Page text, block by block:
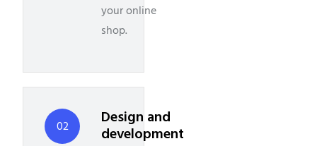
your online
shop.
02
Design and
development